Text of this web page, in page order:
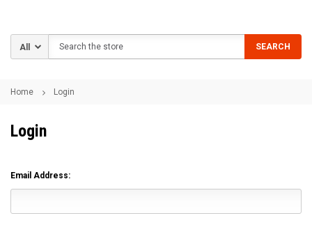
SEARCH
Home Login
Login
Email Address: